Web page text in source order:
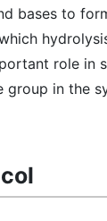
bases to
role in
group in the